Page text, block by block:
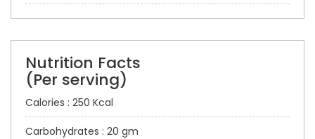
Nutrition Facts
(Per serving)
Calories : 250 Kcal
Carbohydrates : 20 gm